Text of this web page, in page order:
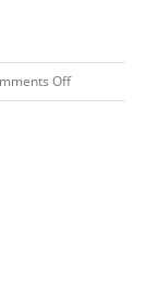
Offon
Peyten